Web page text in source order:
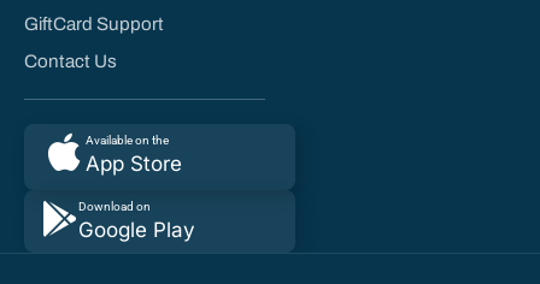
GiftCard Support
Contact Us
Available on the
App Store
Download on
Google Play